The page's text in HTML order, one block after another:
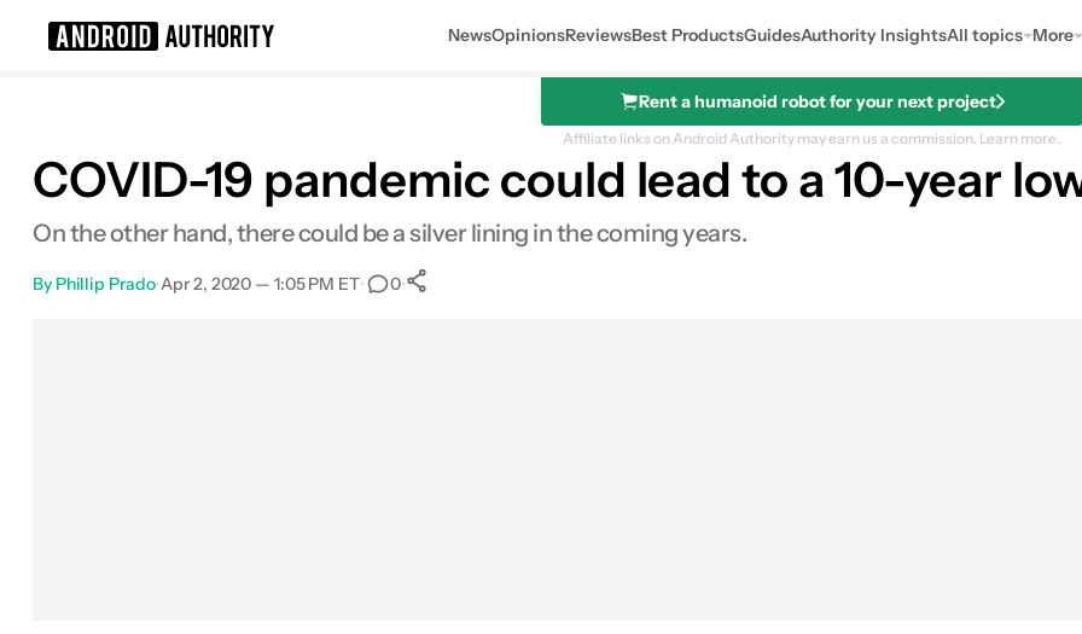
NewsOpinionsReviewsBest ProductsGuidesAuthority InsightsAll topics More
Rent a humanoid robot for your next project
Affiliate links on Android Authority may earn us a commission. Learn more.
COVID-19 pandemic could lead to a 10-year
On the other hand, there could be a silver lining in the coming years.
By Phillip Prado•Apr 2, 2020 — 1:05 PM ET• 0•